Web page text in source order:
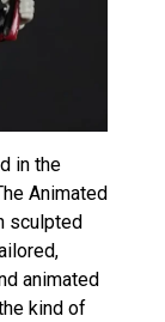
in the
Animated
sculpted
animated
kind of